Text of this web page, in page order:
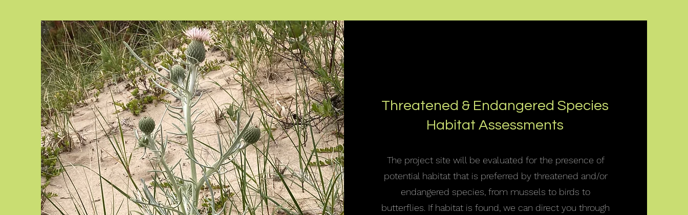
Threatened & Endangered Species
Habitat Assessments
The project site will be evaluated for the presence of
potential habitat that is preferred by threatened and/or
endangered species, from mussels to birds to
butterflies. If habitat is found, we can direct you through